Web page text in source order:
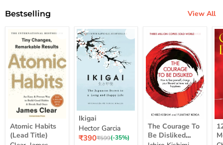
Bestselling View All
Atomic
Habits
(Lead
Atomic Habits
(Lead Title)
Ikigai
Ikigai
Hector Garcia
Current
₹390Original
₹599(-35%)
The
Courage
To
The Courage To
Be Disliked
12